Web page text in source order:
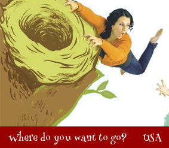
Where do you want to go? USA